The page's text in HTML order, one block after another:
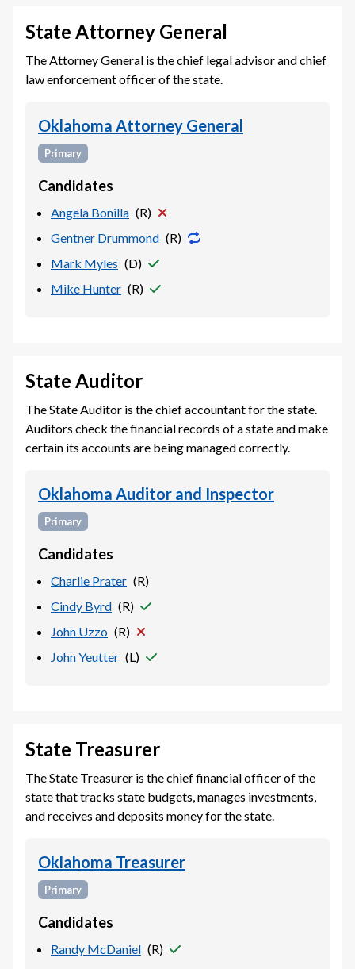
State Attorney General
The Attorney General is the chief legal advisor and chief
law enforcement officer of the state.
Oklahoma Attorney General
Primary
Candidates
Angela Bonilla (R)
Gentner Drummond (R)
Mark Myles (D)
Mike Hunter (R)
State Auditor
The State Auditor is the chief accountant for the state.
Auditors check the financial records of a state and make
certain its accounts are being managed correctly.
Oklahoma Auditor and Inspector
Primary
Candidates
Charlie Prater (R)
Cindy Byrd (R)
John Uzzo (R)
John Yeutter (L)
State Treasurer
The State Treasurer is the chief financial officer of the
state that tracks state budgets, manages investments,
and receives and deposits money for the state.
Oklahoma Treasurer
Primary
Candidates
Randy McDaniel (R)